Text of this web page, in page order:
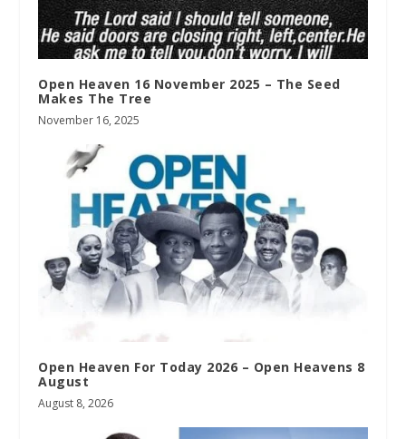
Open Heaven 16 November 2025 – The Seed
Makes The Tree
November 16, 2025
Open Heaven For Today 2026 – Open Heavens 8
August
August 8, 2026